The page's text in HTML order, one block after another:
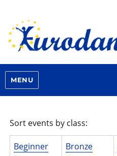
MENU
Sort events by class:
Beginner
Bronze